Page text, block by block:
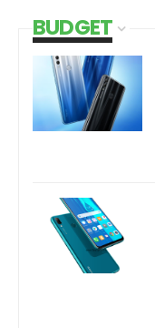
BUDGET